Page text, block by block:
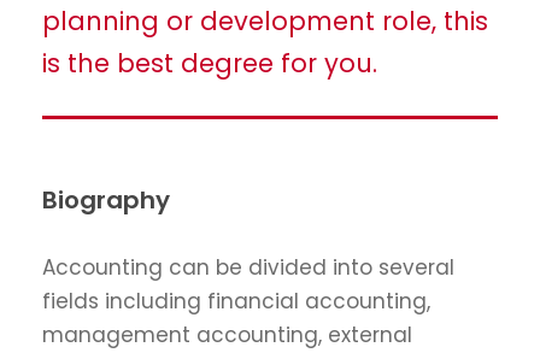
planning or development role, this
is the best degree for you.
Biography
Accounting can be divided into several
fields including financial accounting,
management accounting, external